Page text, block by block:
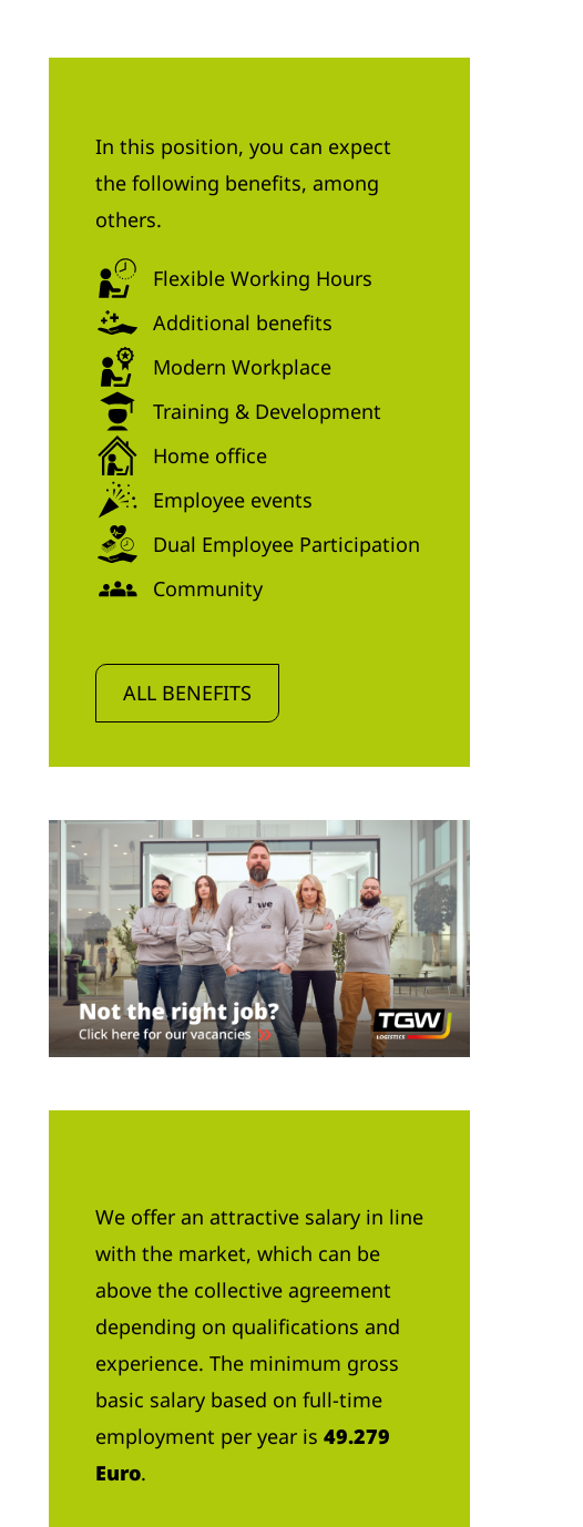
In this position, you can expect
the following benefits, among
others.
Flexible Working Hours
Additional benefits
Modern Workplace
Training & Development
Home office
Employee events
Dual Employee Participation
Community
ALL BENEFITS
We offer an attractive salary in line
with the market, which can be
above the collective agreement
depending on qualifications and
experience. The minimum gross
basic salary based on full-time
employment per year is 49.279
Euro.